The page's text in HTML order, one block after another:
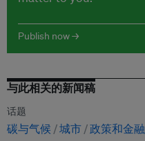
Publish now →
与此相关的新闻稿
话题
碳与气候 城市 政策和金融